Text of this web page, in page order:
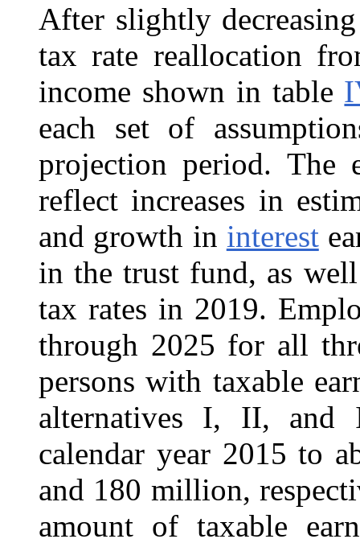
After slightly
tax rate reallocation
income shown in table
each set of
projection period. The
reflect increases in
and growth in interest
in the trust fund, as
tax rates in 2019.
through 2025 for all
persons with taxable
alternatives I, II,
calendar year 2015 to
and 180 million,
amount of taxable